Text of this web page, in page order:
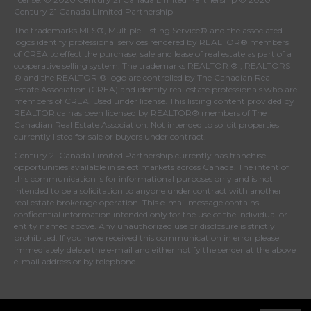
Century 21 Canada Limited Partnership
The trademarks MLS®, Multiple Listing Service® and the associated
logos identify professional services rendered by REALTOR® members
of CREA to effect the purchase, sale and lease of real estate as part of a
cooperative selling system. The trademarks REALTOR ® , REALTORS
® and the REALTOR ® logo are controlled by The Canadian Real
Estate Association (CREA) and identify real estate professionals who are
members of CREA . Used under license. This listing content provided by
REALTOR.ca has been licensed by REALTOR® members of The
Canadian Real Estate Association . Not intended to solicit properties
currently listed for sale or buyers under contract.
Century 21 Canada Limited Partnership currently has franchise
opportunities available in select markets across Canada. The intent of
this communication is for informational purposes only and is not
intended to be a solicitation to anyone under contract with another
real estate brokerage operation. This e-mail message contains
confidential information intended only for the use of the individual or
entity named above. Any unauthorized use or disclosure is strictly
prohibited. If you have received this communication in error please
immediately delete the e-mail and either notify the sender at the above
e-mail address or by telephone.